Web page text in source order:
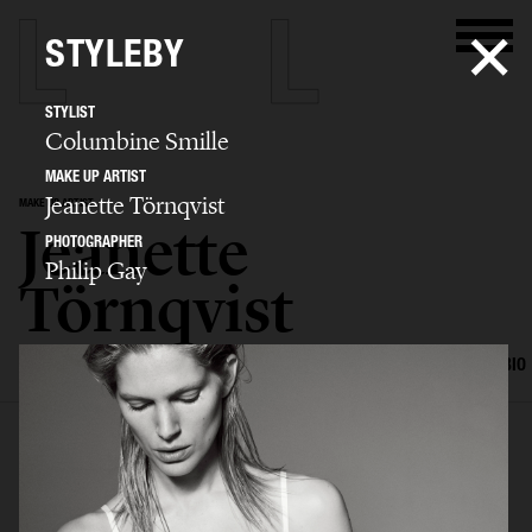
MAKE UP ARTIST
Jeanette
Törnqvist
SELECTED WORK HAIR AND MAKE UP BIO
STYLEBY
STYLIST
Columbine Smille
MAKE UP ARTIST
Jeanette Törnqvist
PHOTOGRAPHER
Philip Gay